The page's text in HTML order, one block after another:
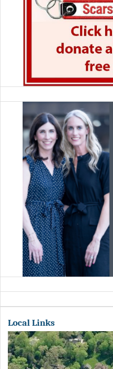
Local Links